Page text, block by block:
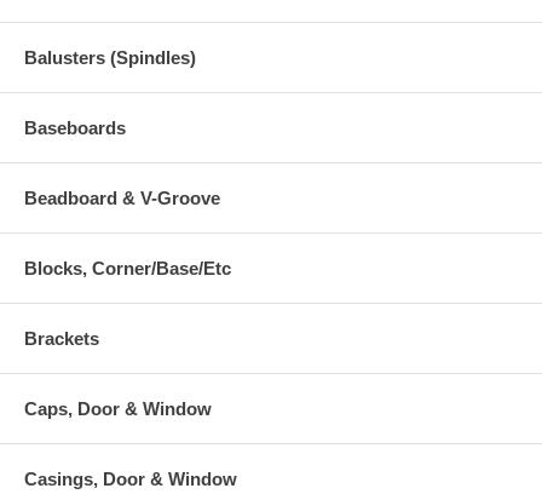
Balusters (Spindles)
Baseboards
Beadboard & V-Groove
Blocks, Corner/Base/Etc
Brackets
Caps, Door & Window
Casings, Door & Window